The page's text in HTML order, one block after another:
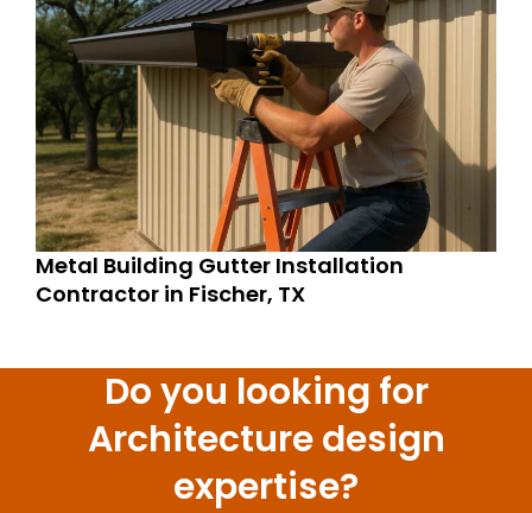
Metal Building Gutter Installation
Contractor in Fischer, TX
Do you looking for
Architecture design
expertise?